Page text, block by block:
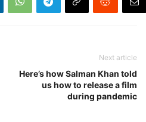
Next article
Here’s how Salman Khan told
us how to release a film
during pandemic